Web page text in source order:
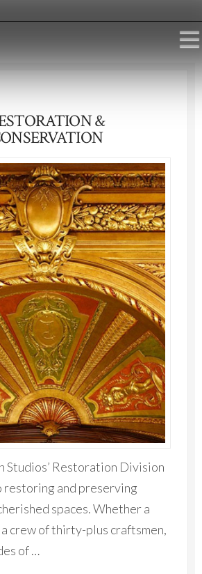
&
Studios’ Restoration Division
restoring and preserving
spaces. Whether a
crew of thirty-plus craftsmen,
of …